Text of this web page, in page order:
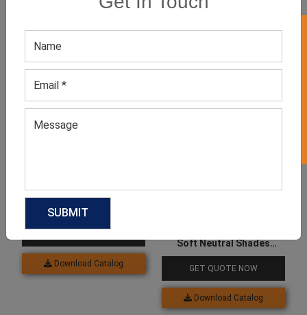
Related products
Women’s Sage Green Top
Download Catalog
Soft Neutral Shades
Studded Top
GET QUOTE NOW
Download Catalog